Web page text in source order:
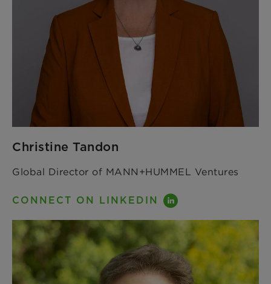
Christine Tandon
Global Director of MANN+HUMMEL Ventures
CONNECT ON LINKEDIN